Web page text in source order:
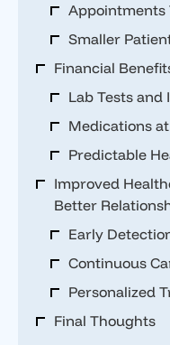
Smaller
Financial
Lab Tests and
Medications
Predictable
Improved
Better
Early
Continuous
Personalized
Final Thoughts